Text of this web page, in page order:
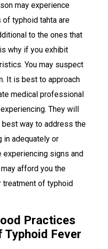
may experience
typhoid tahta are
to the ones that
why if you exhibit
You may suspect
It is best to approach
medical professional
They will
best way to address the
in adequately or
experiencing signs and
afford you the
of typhoid
Practices
Typhoid Fever